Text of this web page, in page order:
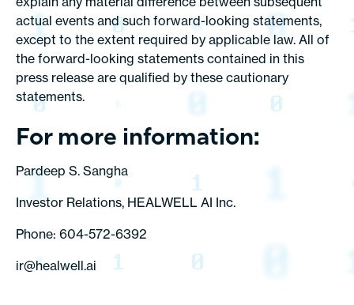
actual events and such forward-looking statements,
except to the extent required by applicable law. All of
the forward-looking statements contained in this
press release are qualified by these cautionary
statements.
For more information:
Pardeep S. Sangha
Investor Relations, HEALWELL AI Inc.
Phone: 604-572-6392
ir@healwell.ai